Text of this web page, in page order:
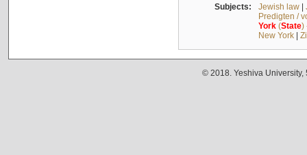
Subjects: Jewish law|
Predigten /
York(State)
New York|
© 2018. Yeshiva University,